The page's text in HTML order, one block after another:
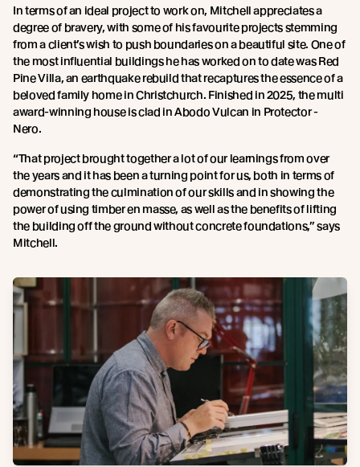
In terms of an ideal project to work on, Mitchell appreciates a
degree of bravery, with some of his favourite projects stemming
from a client’s wish to push boundaries on a beautiful site. One of
the most influential buildings he has worked on to date was Red
Pine Villa, an earthquake rebuild that recaptures the essence of a
beloved family home in Christchurch. Finished in 2025, the multi
award-winning house is clad in Abodo Vulcan in Protector -
Nero.
“That project brought together a lot of our learnings from over
the years and it has been a turning point for us, both in terms of
demonstrating the culmination of our skills and in showing the
power of using timber en masse, as well as the benefits of lifting
the building off the ground without concrete foundations,” says
Mitchell.